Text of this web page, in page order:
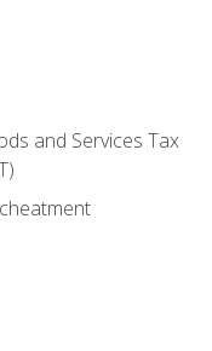
and Services Tax